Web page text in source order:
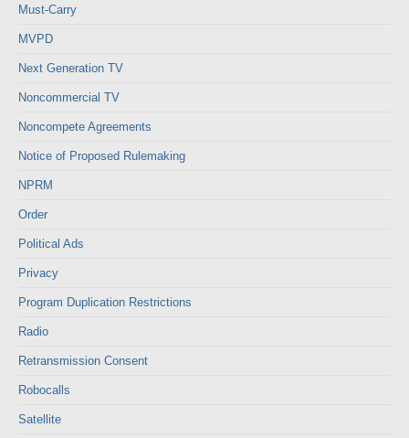
Must-Carry
MVPD
Next Generation TV
Noncommercial TV
Noncompete Agreements
Notice of Proposed Rulemaking
NPRM
Order
Political Ads
Privacy
Program Duplication Restrictions
Radio
Retransmission Consent
Robocalls
Satellite